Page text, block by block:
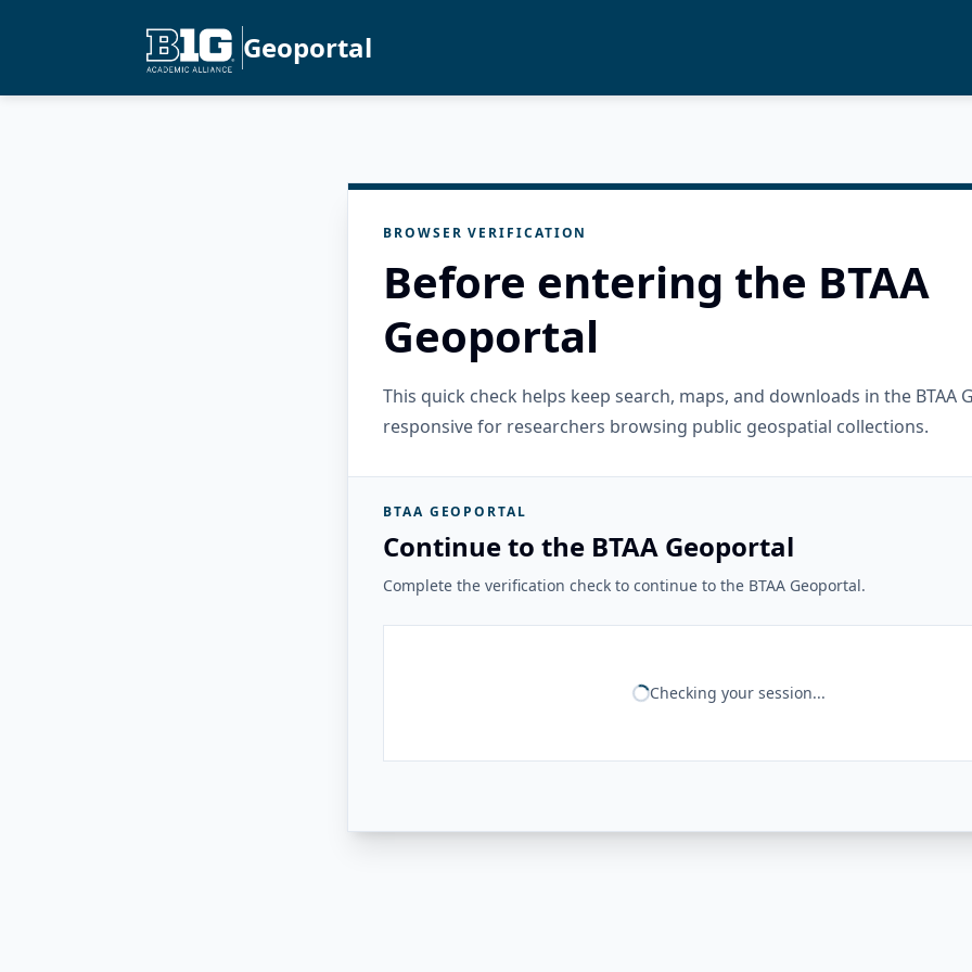
Geoportal
BROWSER VERIFICATION
Before entering the BTAA
Geoportal
This quick check helps keep search, maps, and downloads in the BTAA
responsive for researchers browsing public geospatial collections.
BTAA GEOPORTAL
Continue to the BTAA Geoportal
Complete the verification check to continue to the BTAA Geoportal.
Checking your session...